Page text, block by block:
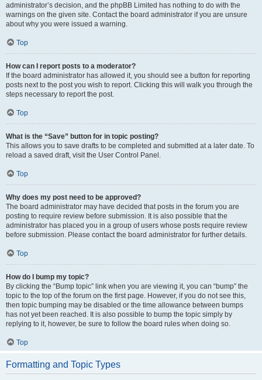
administrator’s decision, and the phpBB Limited has nothing to do with the
warnings on the given site. Contact the board administrator if you are unsure
about why you were issued a warning.
Top
How can I report posts to a moderator?
If the board administrator has allowed it, you should see a button for reporting
posts next to the post you wish to report. Clicking this will walk you through the
steps necessary to report the post.
Top
What is the “Save” button for in topic posting?
This allows you to save drafts to be completed and submitted at a later date. To
reload a saved draft, visit the User Control Panel.
Top
Why does my post need to be approved?
The board administrator may have decided that posts in the forum you are
posting to require review before submission. It is also possible that the
administrator has placed you in a group of users whose posts require review
before submission. Please contact the board administrator for further details.
Top
How do I bump my topic?
By clicking the “Bump topic” link when you are viewing it, you can “bump” the
topic to the top of the forum on the first page. However, if you do not see this,
then topic bumping may be disabled or the time allowance between bumps
has not yet been reached. It is also possible to bump the topic simply by
replying to it, however, be sure to follow the board rules when doing so.
Top
Formatting and Topic Types